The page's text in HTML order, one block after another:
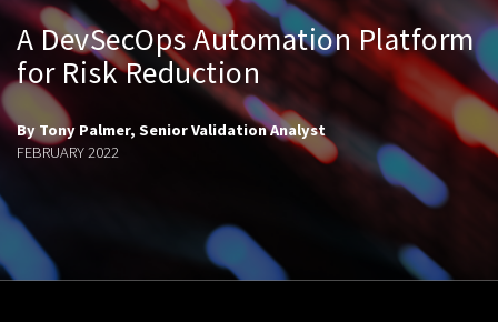
A DevSecOps Automation Platform
for Risk Reduction
By Tony Palmer, Senior Validation Analyst
FEBRUARY 2022